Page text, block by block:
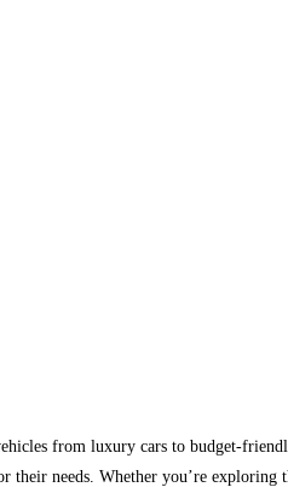
from luxury cars to budget-
needs. Whether you’re exploring